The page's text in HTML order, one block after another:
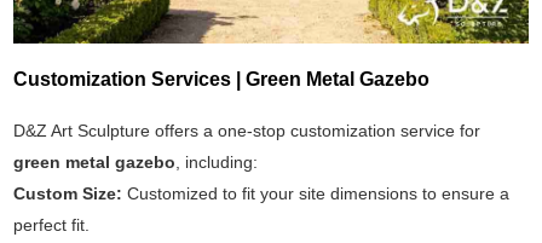
Customization Services | Green Metal Gazebo
D&Z Art Sculpture offers a one-stop customization service for
green metal gazebo , including:
Custom Size: Customized to fit your site dimensions to ensure a
perfect fit.